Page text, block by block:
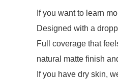
If you want to learn
Designed with a
Full coverage that
natural matte finish
If you have dry skin,